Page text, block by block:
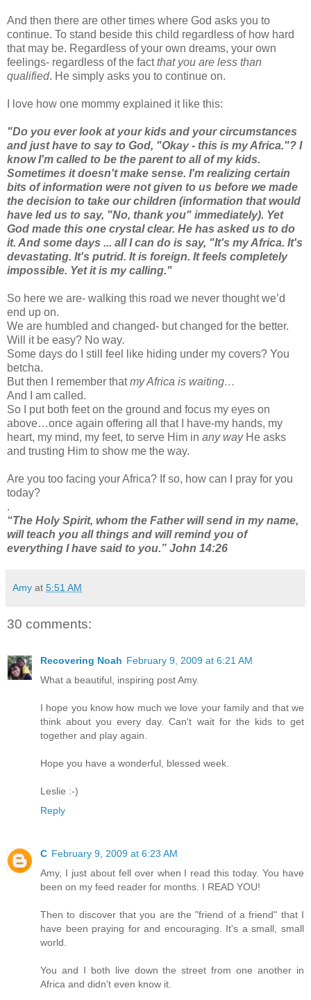
And then there are other times where God asks you to
continue. To stand beside this child regardless of how hard
that may be. Regardless of your own dreams, your own
feelings- regardless of the factthat you are less than
qualified. He simply asks you to continue on.
I love how one mommy explained it like this:
"Do you ever look at your kids and your circumstances
and just have to say to God, "Okay - this is my Africa."? I
know I'm called to be the parent to all of my kids.
Sometimes it doesn't make sense. I'm realizing certain
bits of information were not given to us before we made
the decision to take our children (information that would
have led us to say, "No, thank you" immediately). Yet
God made this one crystal clear. He has asked us to do
it. And some days ... all I can do is say, "It's my Africa. It's
devastating. It's putrid. It is foreign. It feels completely
impossible. Yet it is my calling."
So here we are- walking this road we never thought we’d
end up on.
We are humbled and changed- but changed for the better.
Will it be easy? No way.
Some days do I still feel like hiding under my covers? You
betcha.
But then I remember thatmy Africa is waiting…
And I am called.
So I put both feet on the ground and focus my eyes on
above…once again offering all that I have-my hands, my
heart, my mind, my feet, to serve Him in any wayHe asks
and trusting Him to show me the way.
Are you too facing your Africa? If so, how can I pray for you
today?
.
“The Holy Spirit, whom the Father will send in my name,
will teach you all things and will remind you of
everything I have said to you.” John 14:26
Amy at 5:51 AM
30 comments:
Recovering Noah February 9, 2009 at 6:21 AM
What a beautiful, inspiring post Amy.
I hope you know how much we love your family and that we
think about you every day. Can't wait for the kids to get
together and play again.
Hope you have a wonderful, blessed week.
Leslie :-)
Reply
C February 9, 2009 at 6:23 AM
Amy, I just about fell over when I read this today. You have
been on my feed reader for months. I READ YOU!
Then to discover that you are the "friend of a friend" that I
have been praying for and encouraging. It's a small, small
world.
You and I both live down the street from one another in
Africa and didn't even know it.